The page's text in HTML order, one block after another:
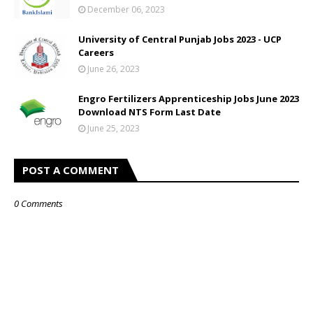
December 06, 2023
University of Central Punjab Jobs 2023 - UCP
Careers
June 26, 2023
Engro Fertilizers Apprenticeship Jobs June 2023
Download NTS Form Last Date
June 25, 2023
POST A COMMENT
0 Comments